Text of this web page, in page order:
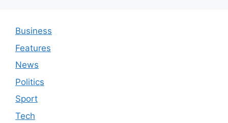
Business
Features
News
Politics
Sport
Tech